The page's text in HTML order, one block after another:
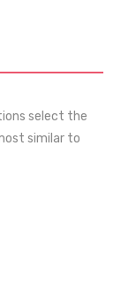
select the
similar to